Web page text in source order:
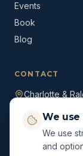
Events
Book
Blog
CONTACT
Charlotte &
(980) 528-
We
We use
and